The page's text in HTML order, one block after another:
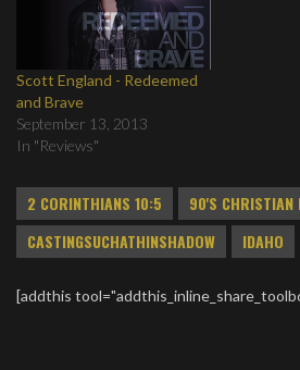
Scott England - Redeemed
and Brave
September 13, 2013
In "Reviews"
2 CORINTHIANS 10:5
90'S CHRISTIAN
CASTINGSUCHATHINSHADOW
IDAHO
[addthis